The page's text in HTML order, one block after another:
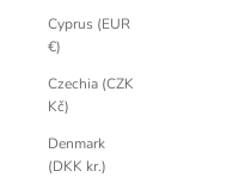
Cyprus (EUR
€)
Czechia (CZK
Kč)
Denmark
(DKK kr.)